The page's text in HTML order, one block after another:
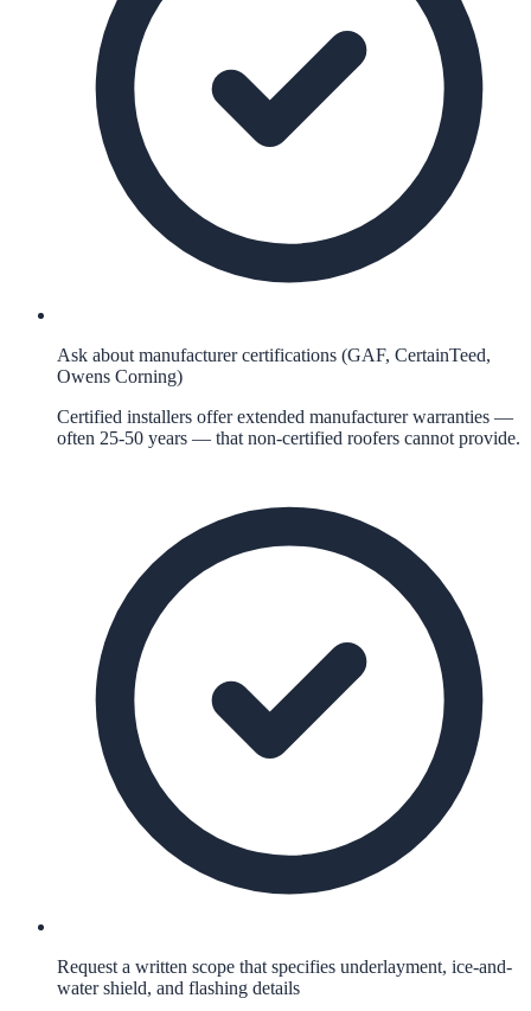
Ask about manufacturer certifications (GAF, CertainTeed,
Owens Corning)
Certified installers offer extended manufacturer warranties —
often 25-50 years — that non-certified roofers cannot provide.
Request a written scope that specifies underlayment, ice-and-
water shield, and flashing details